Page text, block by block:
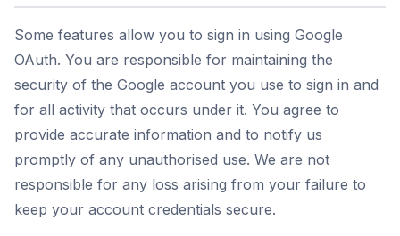
Some features allow you to sign in using Google
OAuth. You are responsible for maintaining the
security of the Google account you use to sign in and
for all activity that occurs under it. You agree to
provide accurate information and to notify us
promptly of any unauthorised use. We are not
responsible for any loss arising from your failure to
keep your account credentials secure.